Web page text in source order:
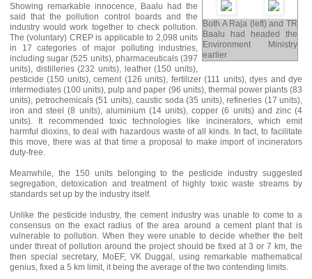
Both A Raja (left) and TR
Baalu had headed the
Environment Ministry
earlier
Showing remarkable innocence, Baalu had the
said that the pollution control boards and the
industry would work together to check pollution.
The (voluntary) CREP is applicable to 2,098 units
in 17 categories of major polluting industries,
including sugar (525 units), pharmaceuticals (397
units), distilleries (232 units), leather (150 units),
pesticide (150 units), cement (126 units), fertilizer (111 units), dyes and dye
intermediates (100 units), pulp and paper (96 units), thermal power plants (83
units), petrochemicals (51 units), caustic soda (35 units), refineries (17 units),
iron and steel (8 units), aluminium (14 units), copper (6 units) and zinc (4
units). It recommended toxic technologies like incinerators, which emit
harmful dioxins, to deal with hazardous waste of all kinds. In fact, to facilitate
this move, there was at that time a proposal to make import of incinerators
duty-free.
Meanwhile, the 150 units belonging to the pesticide industry suggested
segregation, detoxication and treatment of highly toxic waste streams by
standards set up by the industry itself.
Unlike the pesticide industry, the cement industry was unable to come to a
consensus on the exact radius of the area around a cement plant that is
vulnerable to pollution. When they were unable to decide whether the belt
under threat of pollution around the project should be fixed at 3 or 7 km, the
then special secretary, MoEF, VK Duggal, using remarkable mathematical
genius, fixed a 5 km limit, it being the average of the two contending limits.